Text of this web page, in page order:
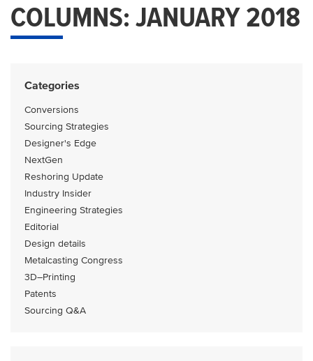
COLUMNS: JANUARY 2018
Categories
Conversions
Sourcing Strategies
Designer's Edge
NextGen
Reshoring Update
Industry Insider
Engineering Strategies
Editorial
Design details
Metalcasting Congress
3D–Printing
Patents
Sourcing Q&A